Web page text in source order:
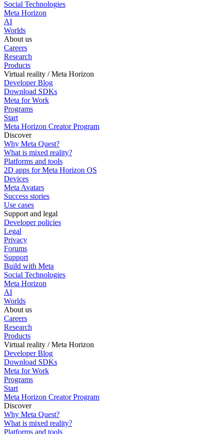
Social Technologies
Meta Horizon
AI
Worlds
About us
Careers
Research
Products
Virtual reality / Meta Horizon
Developer Blog
Download SDKs
Meta for Work
Programs
Start
Meta Horizon Creator Program
Discover
Why Meta Quest?
What is mixed reality?
Platforms and tools
2D apps for Meta Horizon OS
Devices
Meta Avatars
Success stories
Use cases
Support and legal
Developer policies
Legal
Privacy
Forums
Support
Build with Meta
Social Technologies
Meta Horizon
AI
Worlds
About us
Careers
Research
Products
Virtual reality / Meta Horizon
Developer Blog
Download SDKs
Meta for Work
Programs
Start
Meta Horizon Creator Program
Discover
Why Meta Quest?
What is mixed reality?
Platforms and tools